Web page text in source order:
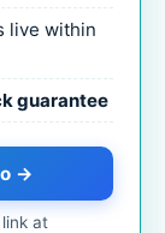
live within
guarantee
→
at